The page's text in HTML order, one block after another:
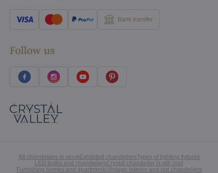
Bank transfer
Follow us
All chandeliers in stockExhibited chandeliersTypes of lighting fixtures
LED bulbs and chandeliersCrystal chandelier is still cool
Furnishing homes and apartmentsVintage interior and our chandeliers